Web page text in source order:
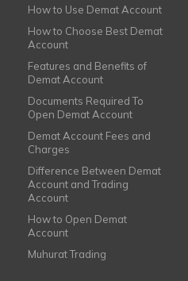
How to Use Demat Account
How to Choose Best Demat
Account
Features and Benefits of
Demat Account
Documents Required To
Open Demat Account
Demat Account Fees and
Charges
Difference Between Demat
Account and Trading
Account
How to Open Demat
Account
Muhurat Trading